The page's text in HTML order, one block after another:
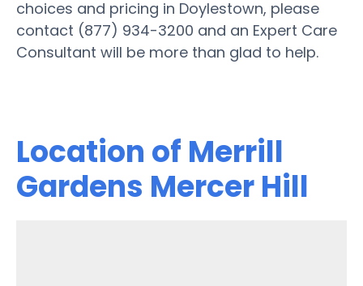
choices and pricing in Doylestown, please
contact (877) 934-3200 and an Expert Care
Consultant will be more than glad to help.
Location of Merrill
Gardens Mercer Hill